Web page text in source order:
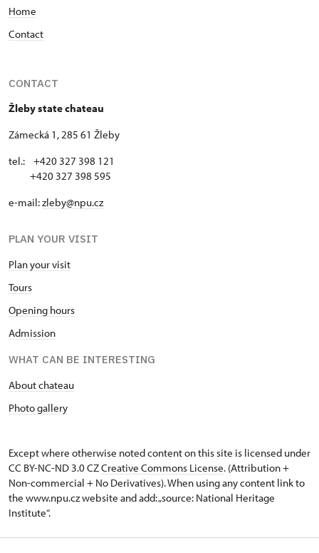
Home
Contact
CONTACT
Žleby state chateau
Zámecká 1, 285 61 Žleby
tel.: +420 327 398 121
+420 327 398 595
e-mail:zleby@npu.cz
PLAN YOUR VISIT
Plan your visit
Tours
Opening hours
Admission
WHAT CAN BE INTERESTING
About chateau
Photo gallery
Except where otherwise noted content on this site is licensed under
CC BY-NC-ND 3.0 CZCreative Commons License. (Attribution +
Non-commercial + No Derivatives). When using any content link to
the www.npu.cz website and add: „source: National Heritage
Institute“.